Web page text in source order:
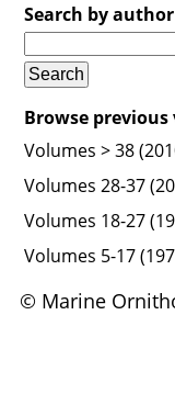
Search by
Browse previous
Volumes > 38
Volumes 28-37
Volumes 18-27
Volumes 5-17
© Marine